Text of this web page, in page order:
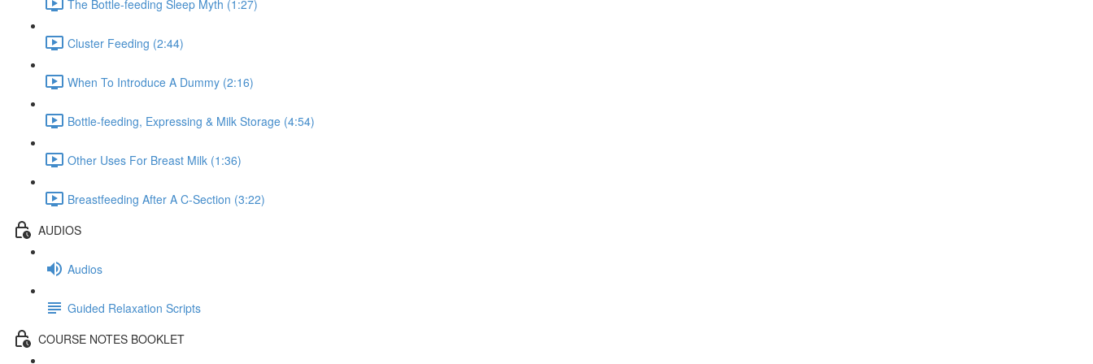
The Bottle-feeding Sleep Myth (1:27)
Cluster Feeding (2:44)
When To Introduce A Dummy (2:16)
Bottle-feeding, Expressing & Milk Storage (4:54)
Other Uses For Breast Milk (1:36)
Breastfeeding After A C-Section (3:22)
AUDIOS
Audios
Guided Relaxation Scripts
COURSE NOTES BOOKLET